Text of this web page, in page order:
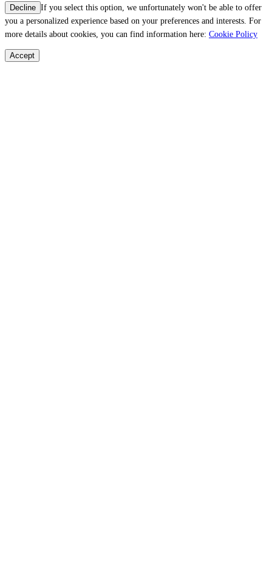
Decline If you select this option, we unfortunately won't be able to offer
you a personalized experience based on your preferences and interests. For
more details about cookies, you can find information here: Cookie Policy
Accept